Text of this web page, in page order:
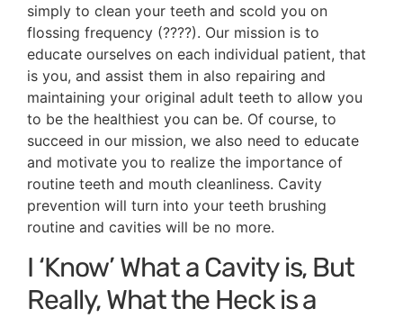
simply to clean your teeth and scold you on
flossing frequency (????). Our mission is to
educate ourselves on each individual patient, that
is you, and assist them in also repairing and
maintaining your original adult teeth to allow you
to be the healthiest you can be. Of course, to
succeed in our mission, we also need to educate
and motivate you to realize the importance of
routine teeth and mouth cleanliness. Cavity
prevention will turn into your teeth brushing
routine and cavities will be no more.
I ‘Know’ What a Cavity is, But
Really, What the Heck is a